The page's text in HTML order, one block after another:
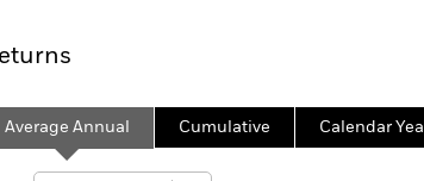
Average Annual Cumulative Calendar